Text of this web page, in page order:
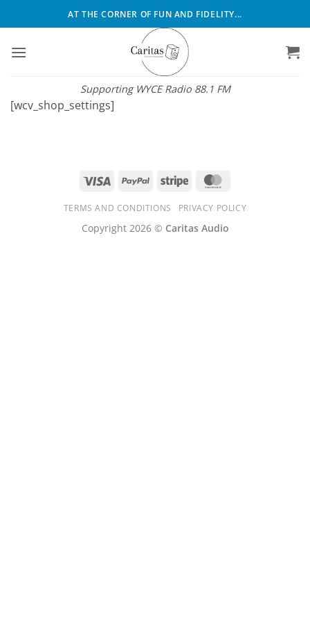
to
AT THE CORNER OF FUN AND FIDELITY...
Supporting WYCE Radio 88.1 FM
[wcv_shop_settings]
Visa PayPal Stripe
TERMS AND CONDITIONS PRIVACY POLICY
Copyright 2026 © Caritas Audio